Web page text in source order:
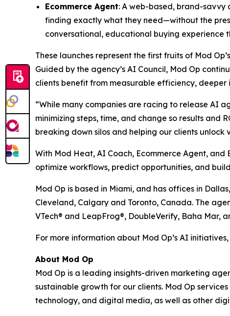
Ecommerce Agent: A web-based, brand-savvy
finding exactly what they need—without the
conversational, educational buying experience
These launches represent the first fruits of Mod
Guided by the agency’s AI Council, Mod Op
clients benefit from measurable efficiency,
“While many companies are racing to release AI
minimizing steps, time, and change so results and
breaking down silos and helping our clients unlock
With Mod Heat, AI Coach, Ecommerce Agent,
optimize workflows, predict opportunities, and
Mod Op is based in Miami, and has offices in
Cleveland, Calgary and Toronto, Canada. The
VTech® and LeapFrog®, DoubleVerify, Baha Mar,
For more information about Mod Op’s AI
About Mod Op
Mod Op is a leading insights-driven marketing
sustainable growth for our clients. Mod Op
technology, and digital media, as well as other